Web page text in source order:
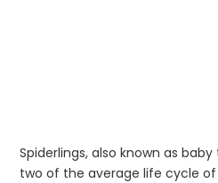
Spiderlings, also known as
two of the average life cycle